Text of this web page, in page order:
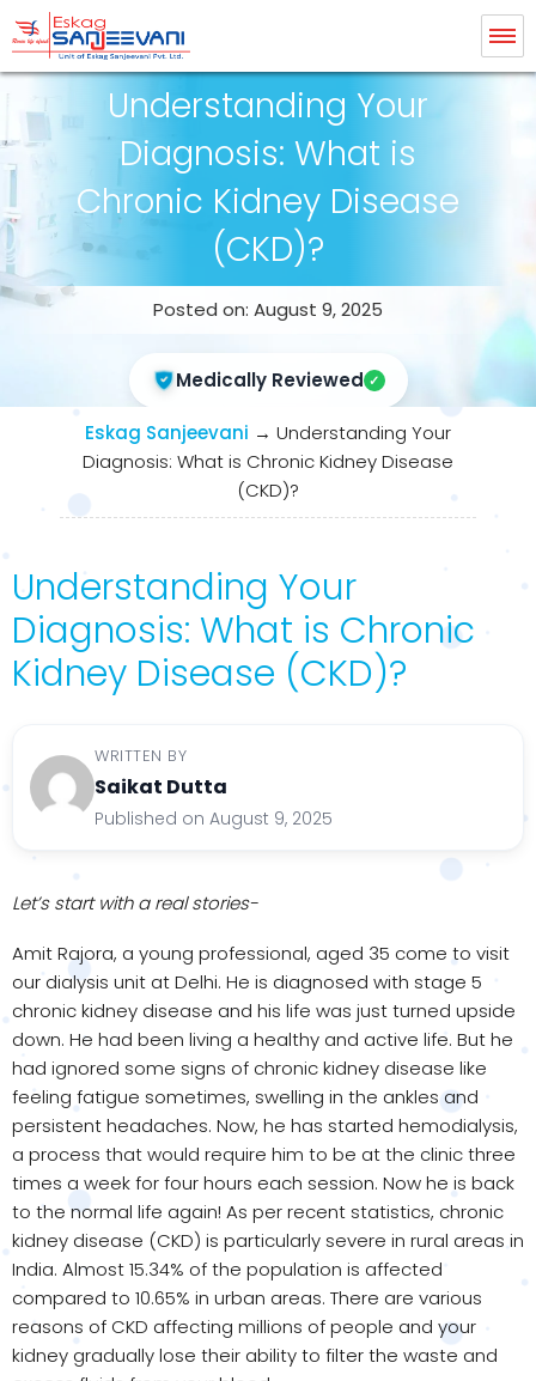
Eskag Sanjeevani Dialysis
Understanding Your
Diagnosis: What is
Chronic Kidney Disease
(CKD)?
Posted on: August 9, 2025
Medically Reviewed
Eskag Sanjeevani → Understanding Your
Diagnosis: What is Chronic Kidney Disease
(CKD)?
Understanding Your
Diagnosis: What is Chronic
Kidney Disease (CKD)?
WRITTEN BY
Saikat Dutta
Published on August 9, 2025
Let’s start with a real stories-
Amit Rajora, a young professional, aged 35 come to visit
our dialysis unit at Delhi. He is diagnosed with stage 5
chronic kidney disease and his life was just turned upside
down. He had been living a healthy and active life. But he
had ignored some signs of chronic kidney disease like
feeling fatigue sometimes, swelling in the ankles and
persistent headaches. Now, he has started hemodialysis,
a process that would require him to be at the clinic three
times a week for four hours each session. Now he is back
to the normal life again! As per recent statistics, chronic
kidney disease (CKD) is particularly severe in rural areas in
India. Almost 15.34% of the population is affected
compared to 10.65% in urban areas. There are various
reasons of CKD affecting millions of people and your
kidney gradually lose their ability to filter the waste and